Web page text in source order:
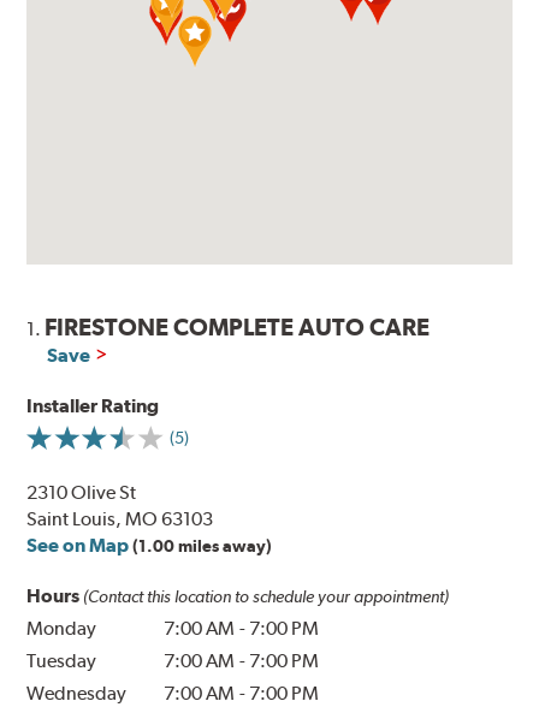
1. FIRESTONE COMPLETE AUTO CARE
Save
Installer Rating
(5)
2310 Olive St
Saint Louis, MO 63103
See on Map (1.00 miles away)
Hours (Contact this location to schedule your appointment)
Monday 7:00 AM - 7:00 PM
Tuesday
7:00 AM - 7:00 PM
Wednesday
7:00 AM - 7:00 PM